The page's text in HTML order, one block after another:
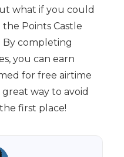
what if you could
Points Castle
By completing
you can earn
for free airtime
way to avoid
first place!